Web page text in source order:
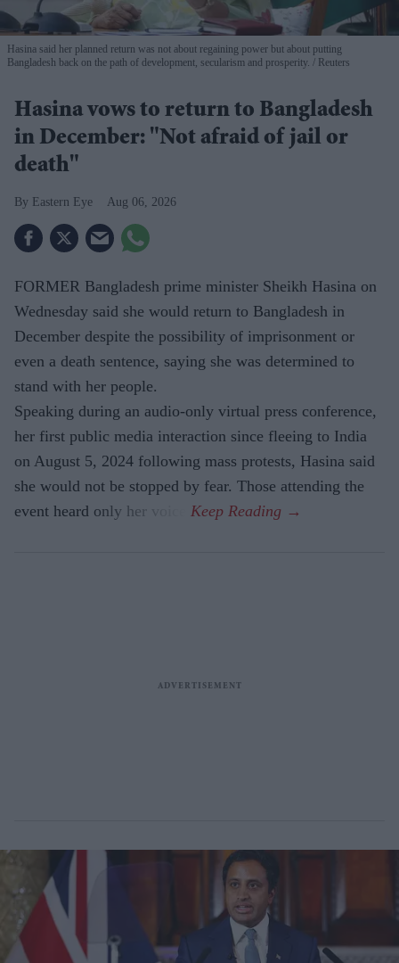
Hasina said her planned return was not about regaining power but about putting
Bangladesh back on the path of development, secularism and prosperity.
Reuters
Hasina vows to return to Bangladesh
in December: "Not afraid of jail or
death"
Eastern Eye Aug 06, 2026
FORMER Bangladesh prime minister Sheikh Hasina on
Wednesday said she would return to Bangladesh in
December despite the possibility of imprisonment or
even a death sentence, saying she was determined to
stand with her people.
Speaking during an audio-only virtual press conference,
her first public media interaction since fleeing to India
on August 5, 2024 following mass protests, Hasina said
she would not be stopped by fear. Those attending the
event heard only her voice.